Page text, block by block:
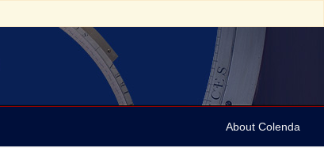
About Colenda